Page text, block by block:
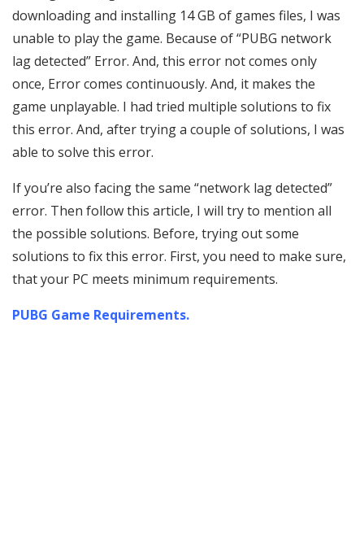
downloading and installing 14 GB of games files, I was
unable to play the game. Because of “PUBG network
lag detected” Error. And, this error not comes only
once, Error comes continuously. And, it makes the
game unplayable. I had tried multiple solutions to fix
this error. And, after trying a couple of solutions, I was
able to solve this error.
If you’re also facing the same “network lag detected”
error. Then follow this article, I will try to mention all
the possible solutions. Before, trying out some
solutions to fix this error. First, you need to make sure,
that your PC meets minimum requirements.
PUBG Game Requirements.